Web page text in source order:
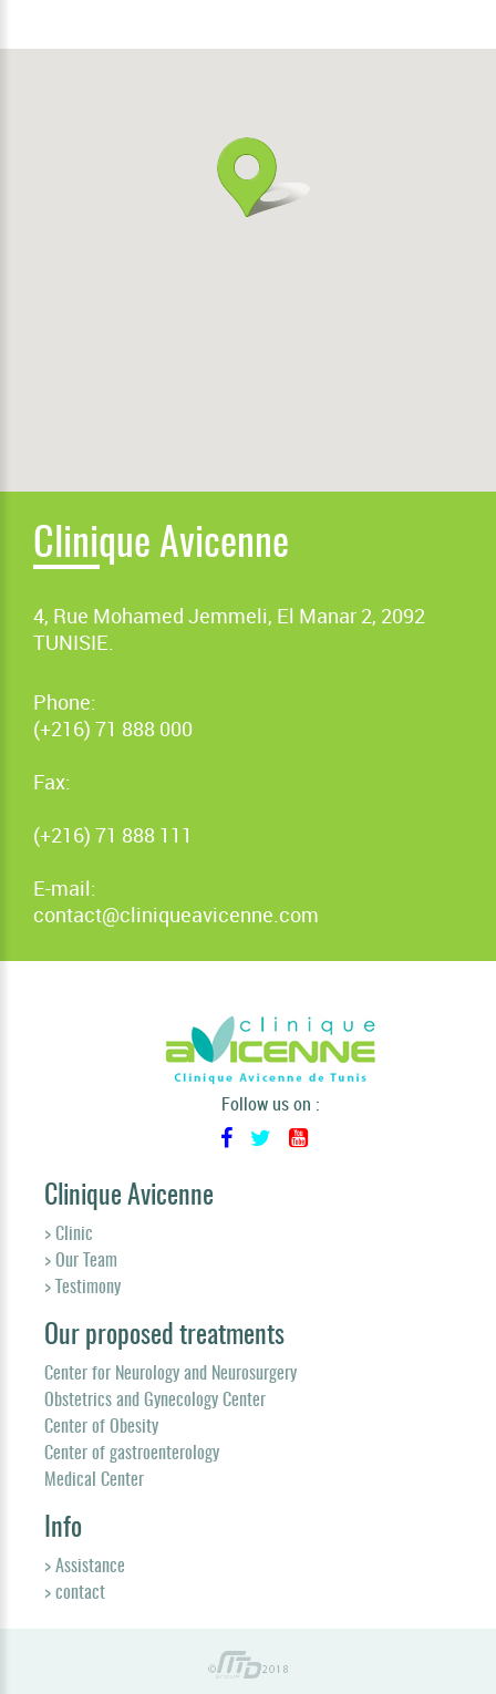
Clinique Avicenne
4, Rue Mohamed Jemmeli, El Manar 2, 2092
TUNISIE.
Phone:
(+216) 71 888 000
Fax:
(+216) 71 888 111
E-mail:
contact@cliniqueavicenne.com
Follow us on :
Clinique Avicenne
> Clinic
> Our Team
> Testimony
Our proposed treatments
Center for Neurology and Neurosurgery
Obstetrics and Gynecology Center
Center of Obesity
Center of gastroenterology
Medical Center
Info
> Assistance
> contact